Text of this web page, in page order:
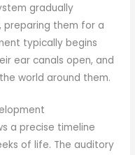
gradually
preparing them for a
typically begins
ear canals open, and
world around them.
a precise timeline
of life. The auditory